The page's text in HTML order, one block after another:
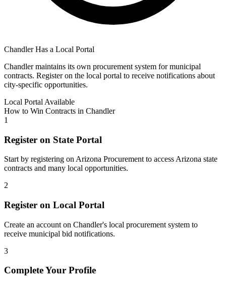
ChandlerHas a Local Portal
Chandlermaintains its own procurement system for municipal
contracts. Register on the local portal to receive notifications about
city-specific opportunities.
Local Portal Available
How to Win Contracts in Chandler
1
Register on State Portal
Start by registering on Arizona Procurement to access Arizona state
contracts and many local opportunities.
2
Register on Local Portal
Create an account on Chandler's local procurement system to
receive municipal bid notifications.
3
Complete Your Profile